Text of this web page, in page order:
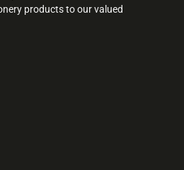
products to our valued